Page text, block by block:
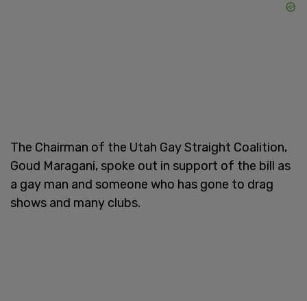
The Chairman of the Utah Gay Straight Coalition,
Goud Maragani, spoke out in support of the bill as
a gay man and someone who has gone to drag
shows and many clubs.